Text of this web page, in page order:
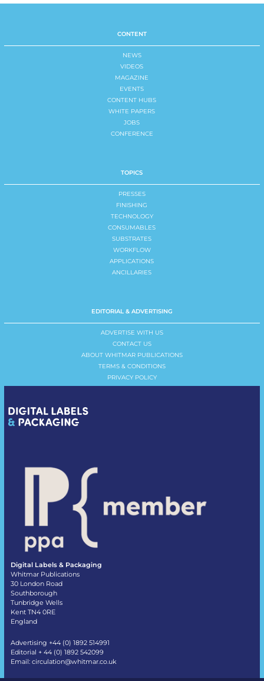
CONTENT
NEWS
VIDEOS
MAGAZINE
EVENTS
CONTENT HUBS
WHITE PAPERS
JOBS
CONFERENCE
TOPICS
PRESSES
FINISHING
TECHNOLOGY
CONSUMABLES
SUBSTRATES
WORKFLOW
APPLICATIONS
ANCILLARIES
EDITORIAL & ADVERTISING
ADVERTISE WITH US
CONTACT US
ABOUT WHITMAR PUBLICATIONS
TERMS & CONDITIONS
PRIVACY POLICY
Digital Labels & Packaging
Whitmar Publications
30 London Road
Southborough
Tunbridge Wells
Kent TN4 0RE
England
Advertising +44 (0) 1892 514991
Editorial + 44 (0) 1892 542099
Email: circulation@whitmar.co.uk